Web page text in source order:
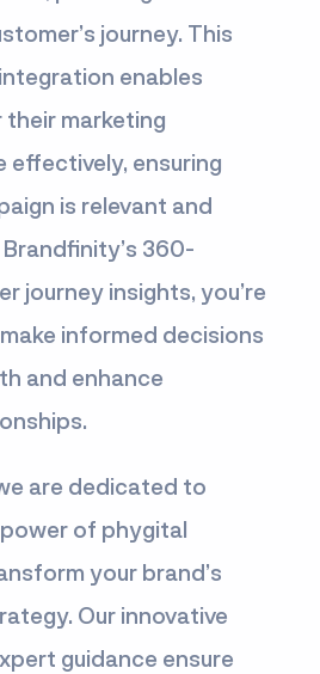
journey. This
enables
marketing
effectively, ensuring
is relevant and
360-
journey insights, you’re
informed decisions
and enhance
are dedicated to
of phygital
your brand’s
Our innovative
guidance ensure